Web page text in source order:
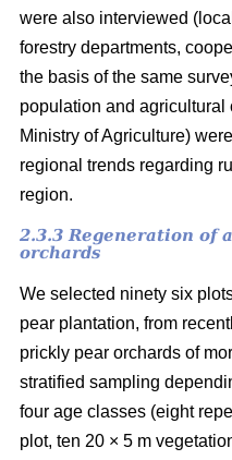
were also interviewed
forestry departments,
the basis of the same
population and agricultural
Ministry of Agriculture)
regional trends regarding
region.
2.3.3 Regeneration of
orchards
We selected ninety six
pear plantation, from
prickly pear orchards of
stratified sampling
four age classes (eight
plot, ten 20 × 5 m